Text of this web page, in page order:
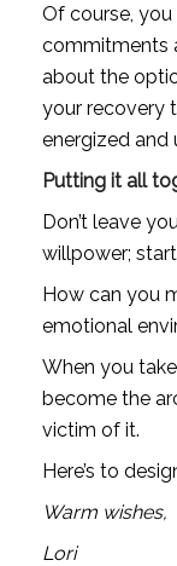
Of course,
commitments
about the
your recovery
energized
Putting it all
Don’t leave
willpower;
How can you
emotional
When you
become the
victim of it.
Here’s to
Warm wishes,
Lori